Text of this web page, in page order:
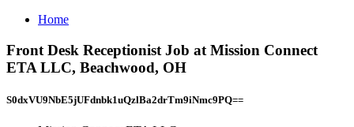
Home
Front Desk Receptionist Job at Mission Connect
ETA LLC, Beachwood, OH
S0dxVU9NbE5jUFdnbk1uQzlBa2drTm9iNmc9PQ==